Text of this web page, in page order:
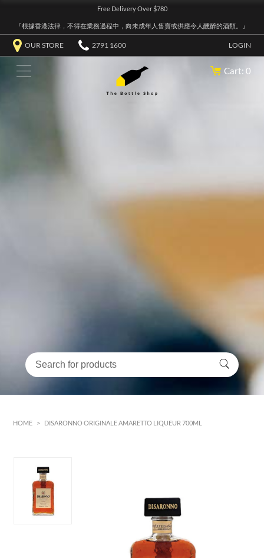
Free Delivery Over $780
『根據香港法律，不得在業務過程中，向未成年人售賣或供應令人醺醉的酒類。』
OUR STORE 2791 1600 LOGIN
Cart: 0
HOME > DISARONNO ORIGINALE AMARETTO LIQUEUR 700ML